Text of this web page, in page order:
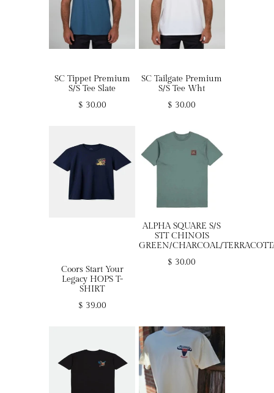
SC Tippet Premium
S/S Tee Slate
$ 30.00
SC Tailgate Premium
S/S Tee Wht
$ 30.00
Coors Start Your
Legacy HOPS T-
SHIRT
$ 39.00
ALPHA SQUARE S/S
STT CHINOIS
GREEN/CHARCOAL/
$ 30.00